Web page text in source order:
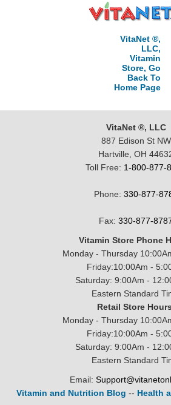
VitaNet ®,
LLC,
Vitamin
Store, Go
Back To
Home Page
VitaNet ®, LLC
887 Edison St NW
Hartville, OH
Toll Free: 1-800-877-
Phone: 330-877-
Fax: 330-877-
Vitamin Store Phone
Monday - Thursday
Friday:10:00Am -
Saturday: 9:00Am -
Eastern Standard
Retail Store
Monday - Thursday
Friday:10:00Am -
Saturday: 9:00Am -
Eastern Standard
Email:
Vitamin and Nutrition Blog -- Health